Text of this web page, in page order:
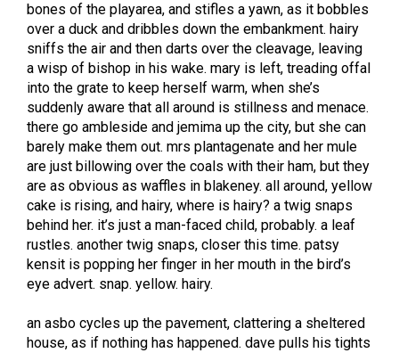
bones of the playarea, and stifles a yawn, as it bobbles
over a duck and dribbles down the embankment. hairy
sniffs the air and then darts over the cleavage, leaving
a wisp of bishop in his wake. mary is left, treading offal
into the grate to keep herself warm, when she’s
suddenly aware that all around is stillness and menace.
there go ambleside and jemima up the city, but she can
barely make them out. mrs plantagenate and her mule
are just billowing over the coals with their ham, but they
are as obvious as waffles in blakeney. all around, yellow
cake is rising, and hairy, where is hairy? a twig snaps
behind her. it’s just a man-faced child, probably. a leaf
rustles. another twig snaps, closer this time. patsy
kensit is popping her finger in her mouth in the bird’s
eye advert. snap. yellow. hairy.
an asbo cycles up the pavement, clattering a sheltered
house, as if nothing has happened. dave pulls his tights